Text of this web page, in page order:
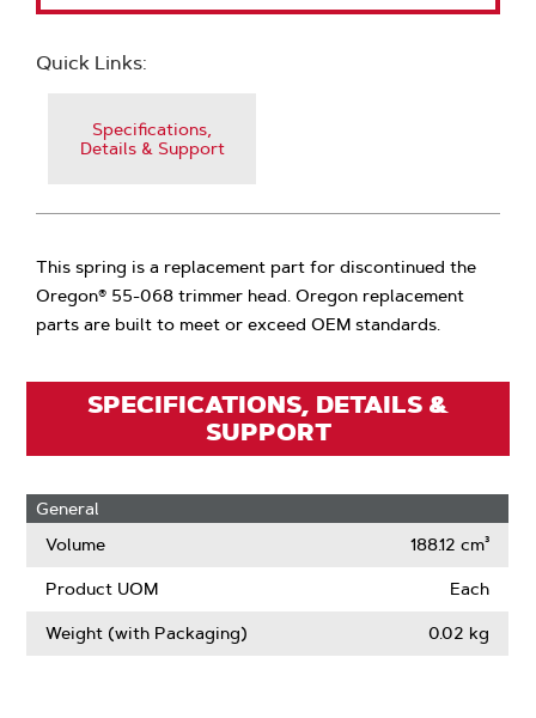
Quick Links:
Specifications,
Details & Support
This spring is a replacement part for discontinued the
Oregon® 55-068 trimmer head. Oregon replacement
parts are built to meet or exceed OEM standards.
SPECIFICATIONS, DETAILS &
SUPPORT
General
Volume
188.12 cm³
Product UOM Each
Weight (with Packaging) 0.02 kg